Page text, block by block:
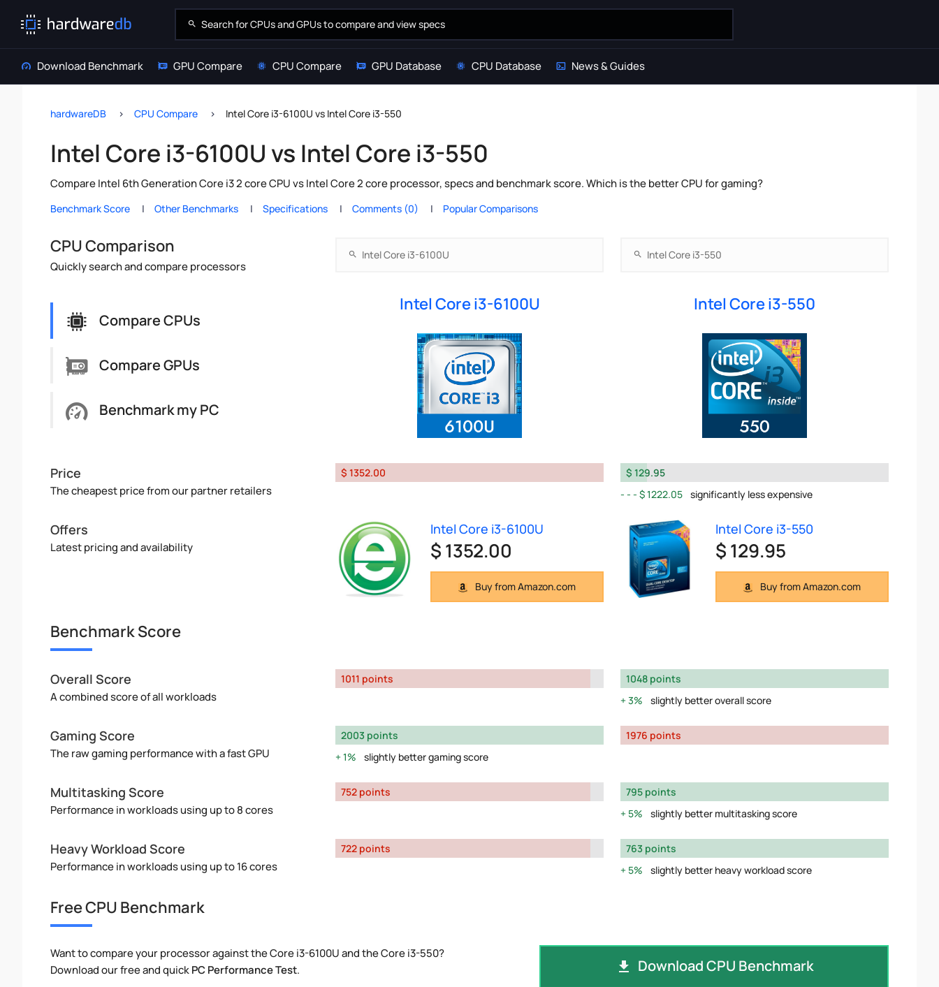
Download Benchmark GPU Compare CPU Compare GPU Database CPU Database News & Guides
hardwareDB CPU Compare Intel Core i3-6100U vs Intel Core i3-550
Intel Core i3-6100U vs Intel Core i3-550
Compare Intel 6th Generation Core i3 2 core CPU vs Intel Core 2 core processor, specs and benchmark score. Which is the better CPU for gaming?
Benchmark Score Other Benchmarks Specifications Comments (0) Popular Comparisons
CPU Comparison
Quickly search and compare processors
Compare CPUs
Compare GPUs
Benchmark my PC
Intel Core i3-6100U Intel Core i3-550
Price
The cheapest price from our partner retailers
$ 1352.00
$ 129.95
$ 1222.05 significantly less expensive
Offers
Latest pricing and availability
Intel Core i3-6100U
$ 1352.00
Buy from Amazon.com
Intel Core i3-550
$ 129.95
Buy from Amazon.com
Benchmark Score
Overall Score
A combined score of all workloads
1011 points
1048 points
3%
slightly better overall score
Gaming Score
The raw gaming performance with a fast GPU
2003 points
1%
slightly better gaming score
1976 points
Multitasking Score
Performance in workloads using up to 8 cores
752 points
795 points
5%
slightly better multitasking score
Heavy Workload Score
Performance in workloads using up to 16 cores
722 points
763 points
5%
slightly better heavy workload score
Free CPU Benchmark
Want to compare your processor against the Core i3-6100U and the Core i3-550?
Download our free and quickPC Performance Test. Download CPU Benchmark